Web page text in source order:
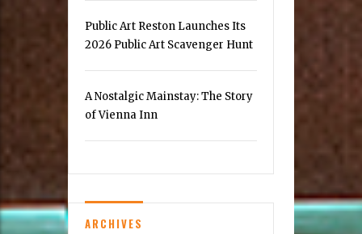
Public Art Reston Launches Its
2026 Public Art Scavenger Hunt
A Nostalgic Mainstay: The Story
of Vienna Inn
ARCHIVES